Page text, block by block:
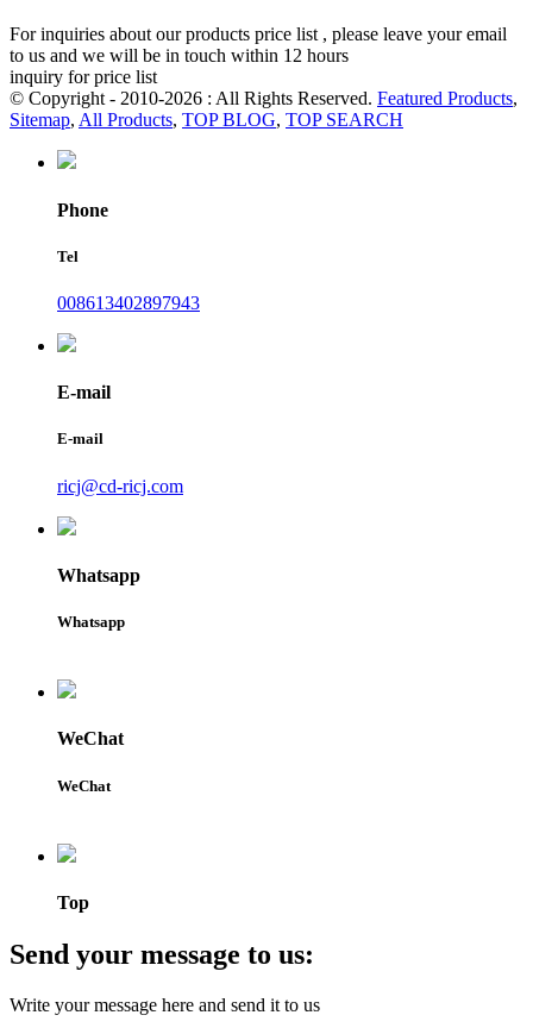
For inquiries about our products price list , please leave your email
to us and we will be in touch within 12 hours
inquiry for price list
© Copyright - 2010-2026 : All Rights Reserved. Featured Products,
Sitemap, All Products, TOP BLOG, TOP SEARCH
Phone
Tel
008613402897943
E-mail
E-mail
ricj@cd-ricj.com
Whatsapp
Whatsapp
WeChat
WeChat
Top
Send your message to us:
Write your message here and send it to us